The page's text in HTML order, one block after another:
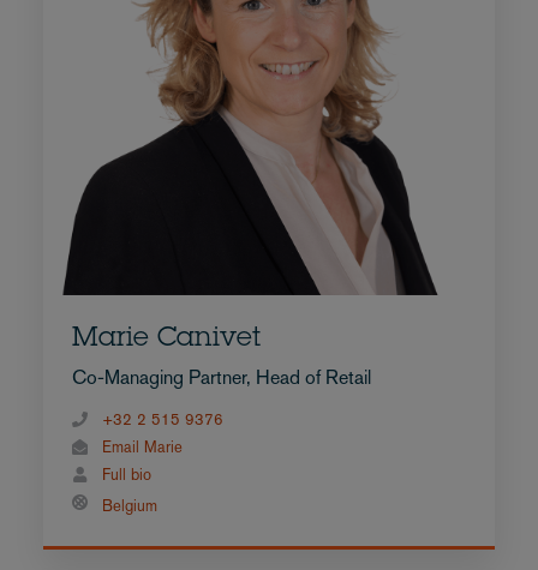
Marie Canivet
Co-Managing Partner, Head of Retail
+32 2 515 9376
Email Marie
Full bio
Belgium